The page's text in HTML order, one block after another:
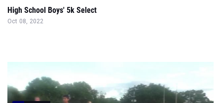
High School Boys' 5k Select
Oct 08, 2022